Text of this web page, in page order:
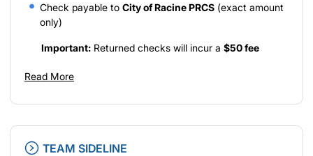
Check payable to City of Racine PRCS (exact amount
only)
Important: Returned checks will incur a $50 fee
Read More
TEAM SIDELINE